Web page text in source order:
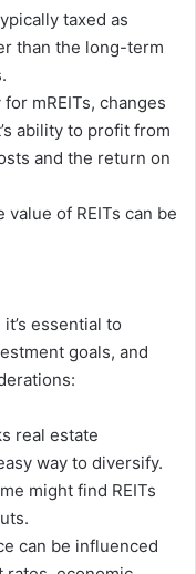
taxed as
than the long-term
for mREITs, changes
ability to profit from
and the return on
value of REITs can be
essential to
goals, and
real estate
way to diversify.
might find REITs
can be influenced